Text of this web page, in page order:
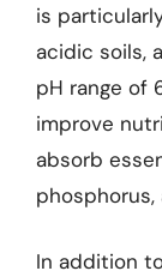
is
acidic soils,
pH range of
improve
absorb
In addition